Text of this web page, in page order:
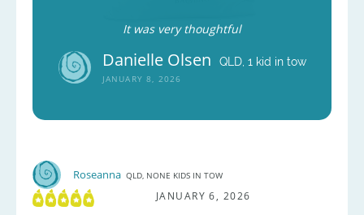
It was very thoughtful
Danielle Olsen QLD, 1 kid in tow
JANUARY 8, 2026
Roseanna QLD, NONE KIDS IN TOW
JANUARY 6, 2026